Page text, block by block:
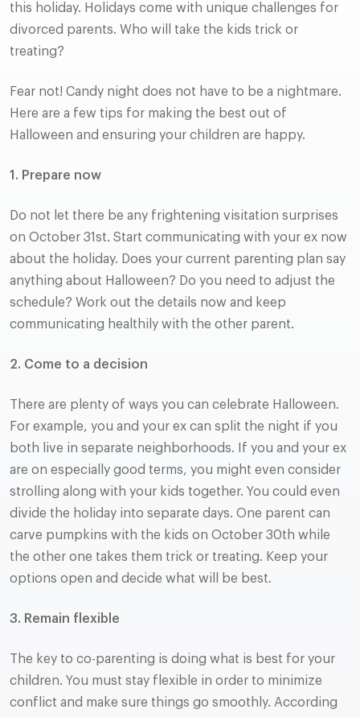
this holiday. Holidays come with unique challenges for
divorced parents. Who will take the kids trick or
treating?
Fear not! Candy night does not have to be a nightmare.
Here are a few tips for making the best out of
Halloween and ensuring your children are happy.
1. Prepare now
Do not let there be any frightening visitation surprises
on October 31st. Start communicating with your ex now
about the holiday. Does your current parenting plan say
anything about Halloween? Do you need to adjust the
schedule? Work out the details now and keep
communicating healthily with the other parent.
2. Come to a decision
There are plenty of ways you can celebrate Halloween.
For example, you and your ex can split the night if you
both live in separate neighborhoods. If you and your ex
are on especially good terms, you might even consider
strolling along with your kids together. You could even
divide the holiday into separate days. One parent can
carve pumpkins with the kids on October 30th while
the other one takes them trick or treating. Keep your
options open and decide what will be best.
3. Remain flexible
The key to co-parenting is doing what is best for your
children. You must stay flexible in order to minimize
conflict and make sure things go smoothly. According